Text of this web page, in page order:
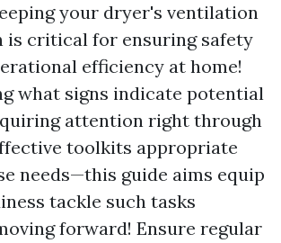
your dryer's ventilation
is critical for ensuring safety
efficiency at home!
what signs indicate potential
attention right through
toolkits appropriate
needs—this guide aims equip
tackle such tasks
forward! Ensure regular